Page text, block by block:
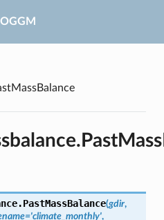
OGGM
PastMassBalance(gdir,
,